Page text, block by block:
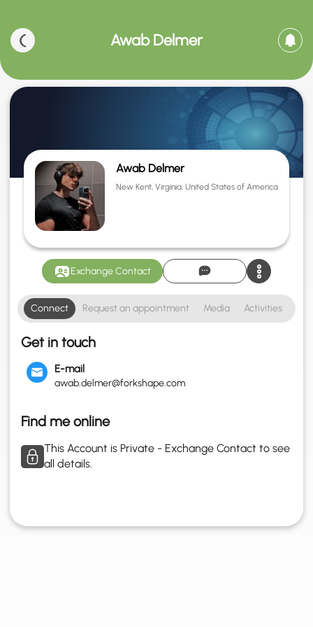
Awab Delmer
Awab Delmer
New Kent, Virginia, United States of America
Exchange Contact
Connect Request an appointment Media Activities
Get in touch
E-mail
awab.delmer@forkshape.com
Find me online
This Account is Private - Exchange Contact to see
all details.